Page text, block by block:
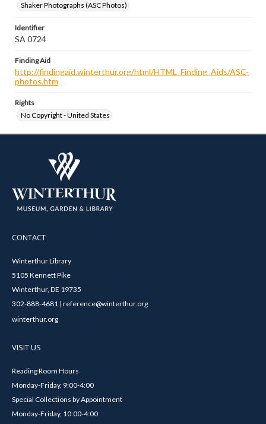
Shaker Photographs (ASC Photos)
Identifier
SA 0724
Finding Aid
http://findingaid.winterthur.org/html/HTML_Finding_Aids/ASC-
photos.htm
Rights
No Copyright - United States
CONTACT
Winterthur Library
5105 Kennett Pike
Winterthur, DE 19735
302-888-4681 | reference@winterthur.org
winterthur.org
VISIT US
Reading Room Hours
Monday-Friday, 9:00-4:00
Special Collections by Appointment
Monday-Friday, 10:00-4:00